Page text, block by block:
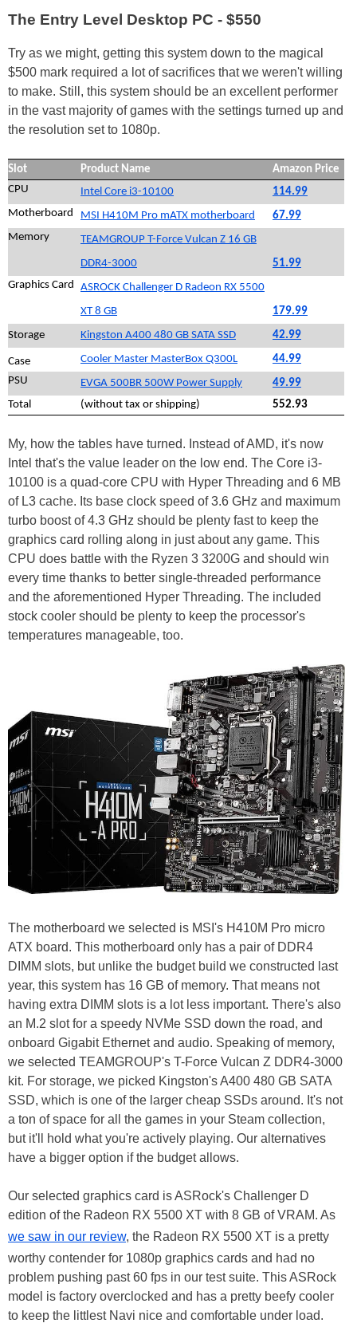
The Entry Level Desktop PC - $550
Try as we might, getting this system down to the magical
$500 mark required a lot of sacrifices that we weren't willing
to make. Still, this system should be an excellent performer
in the vast majority of games with the settings turned up and
the resolution set to 1080p.
Slot Product Name
Amazon Price
CPU
Intel Core i3-10100
114.99
Motherboard
MSI H410M Pro mATX motherboard
67.99
Memory
TEAMGROUP T-Force Vulcan Z 16 GB
DDR4-3000
51.99
Graphics Card ASROCK Challenger D Radeon RX 5500
XT 8 GB
179.99
Storage
Kingston A400 480 GB SATA SSD 42.99
Case Cooler Master MasterBox Q300L
44.99
PSU
EVGA 500BR 500W Power Supply
49.99
Total
(without tax or shipping) 552.93
My, how the tables have turned. Instead of AMD, it's now
Intel that's the value leader on the low end. The Core i3-
10100 is a quad-core CPU with Hyper Threading and 6 MB
of L3 cache. Its base clock speed of 3.6 GHz and maximum
turbo boost of 4.3 GHz should be plenty fast to keep the
graphics card rolling along in just about any game. This
CPU does battle with the Ryzen 3 3200G and should win
every time thanks to better single-threaded performance
and the aforementioned Hyper Threading. The included
stock cooler should be plenty to keep the processor's
temperatures manageable, too.
The motherboard we selected is MSI's H410M Pro micro
ATX board. This motherboard only has a pair of DDR4
DIMM slots, but unlike the budget build we constructed last
year, this system has 16 GB of memory. That means not
having extra DIMM slots is a lot less important. There's also
an M.2 slot for a speedy NVMe SSD down the road, and
onboard Gigabit Ethernet and audio. Speaking of memory,
we selected TEAMGROUP's T-Force Vulcan Z DDR4-3000
kit. For storage, we picked Kingston's A400 480 GB SATA
SSD, which is one of the larger cheap SSDs around. It's not
a ton of space for all the games in your Steam collection,
but it'll hold what you're actively playing. Our alternatives
have a bigger option if the budget allows.
Our selected graphics card is ASRock's Challenger D
edition of the Radeon RX 5500 XT with 8 GB of VRAM. As
we saw in our review, the Radeon RX 5500 XT is a pretty
worthy contender for 1080p graphics cards and had no
problem pushing past 60 fps in our test suite. This ASRock
model is factory overclocked and has a pretty beefy cooler
to keep the littlest Navi nice and comfortable under load.